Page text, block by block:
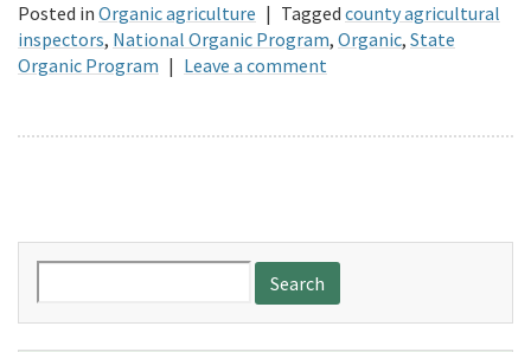
Posted in Organic agriculture | Tagged county agricultural
inspectors, National Organic Program, Organic, State
Organic Program | Leave a comment
for: